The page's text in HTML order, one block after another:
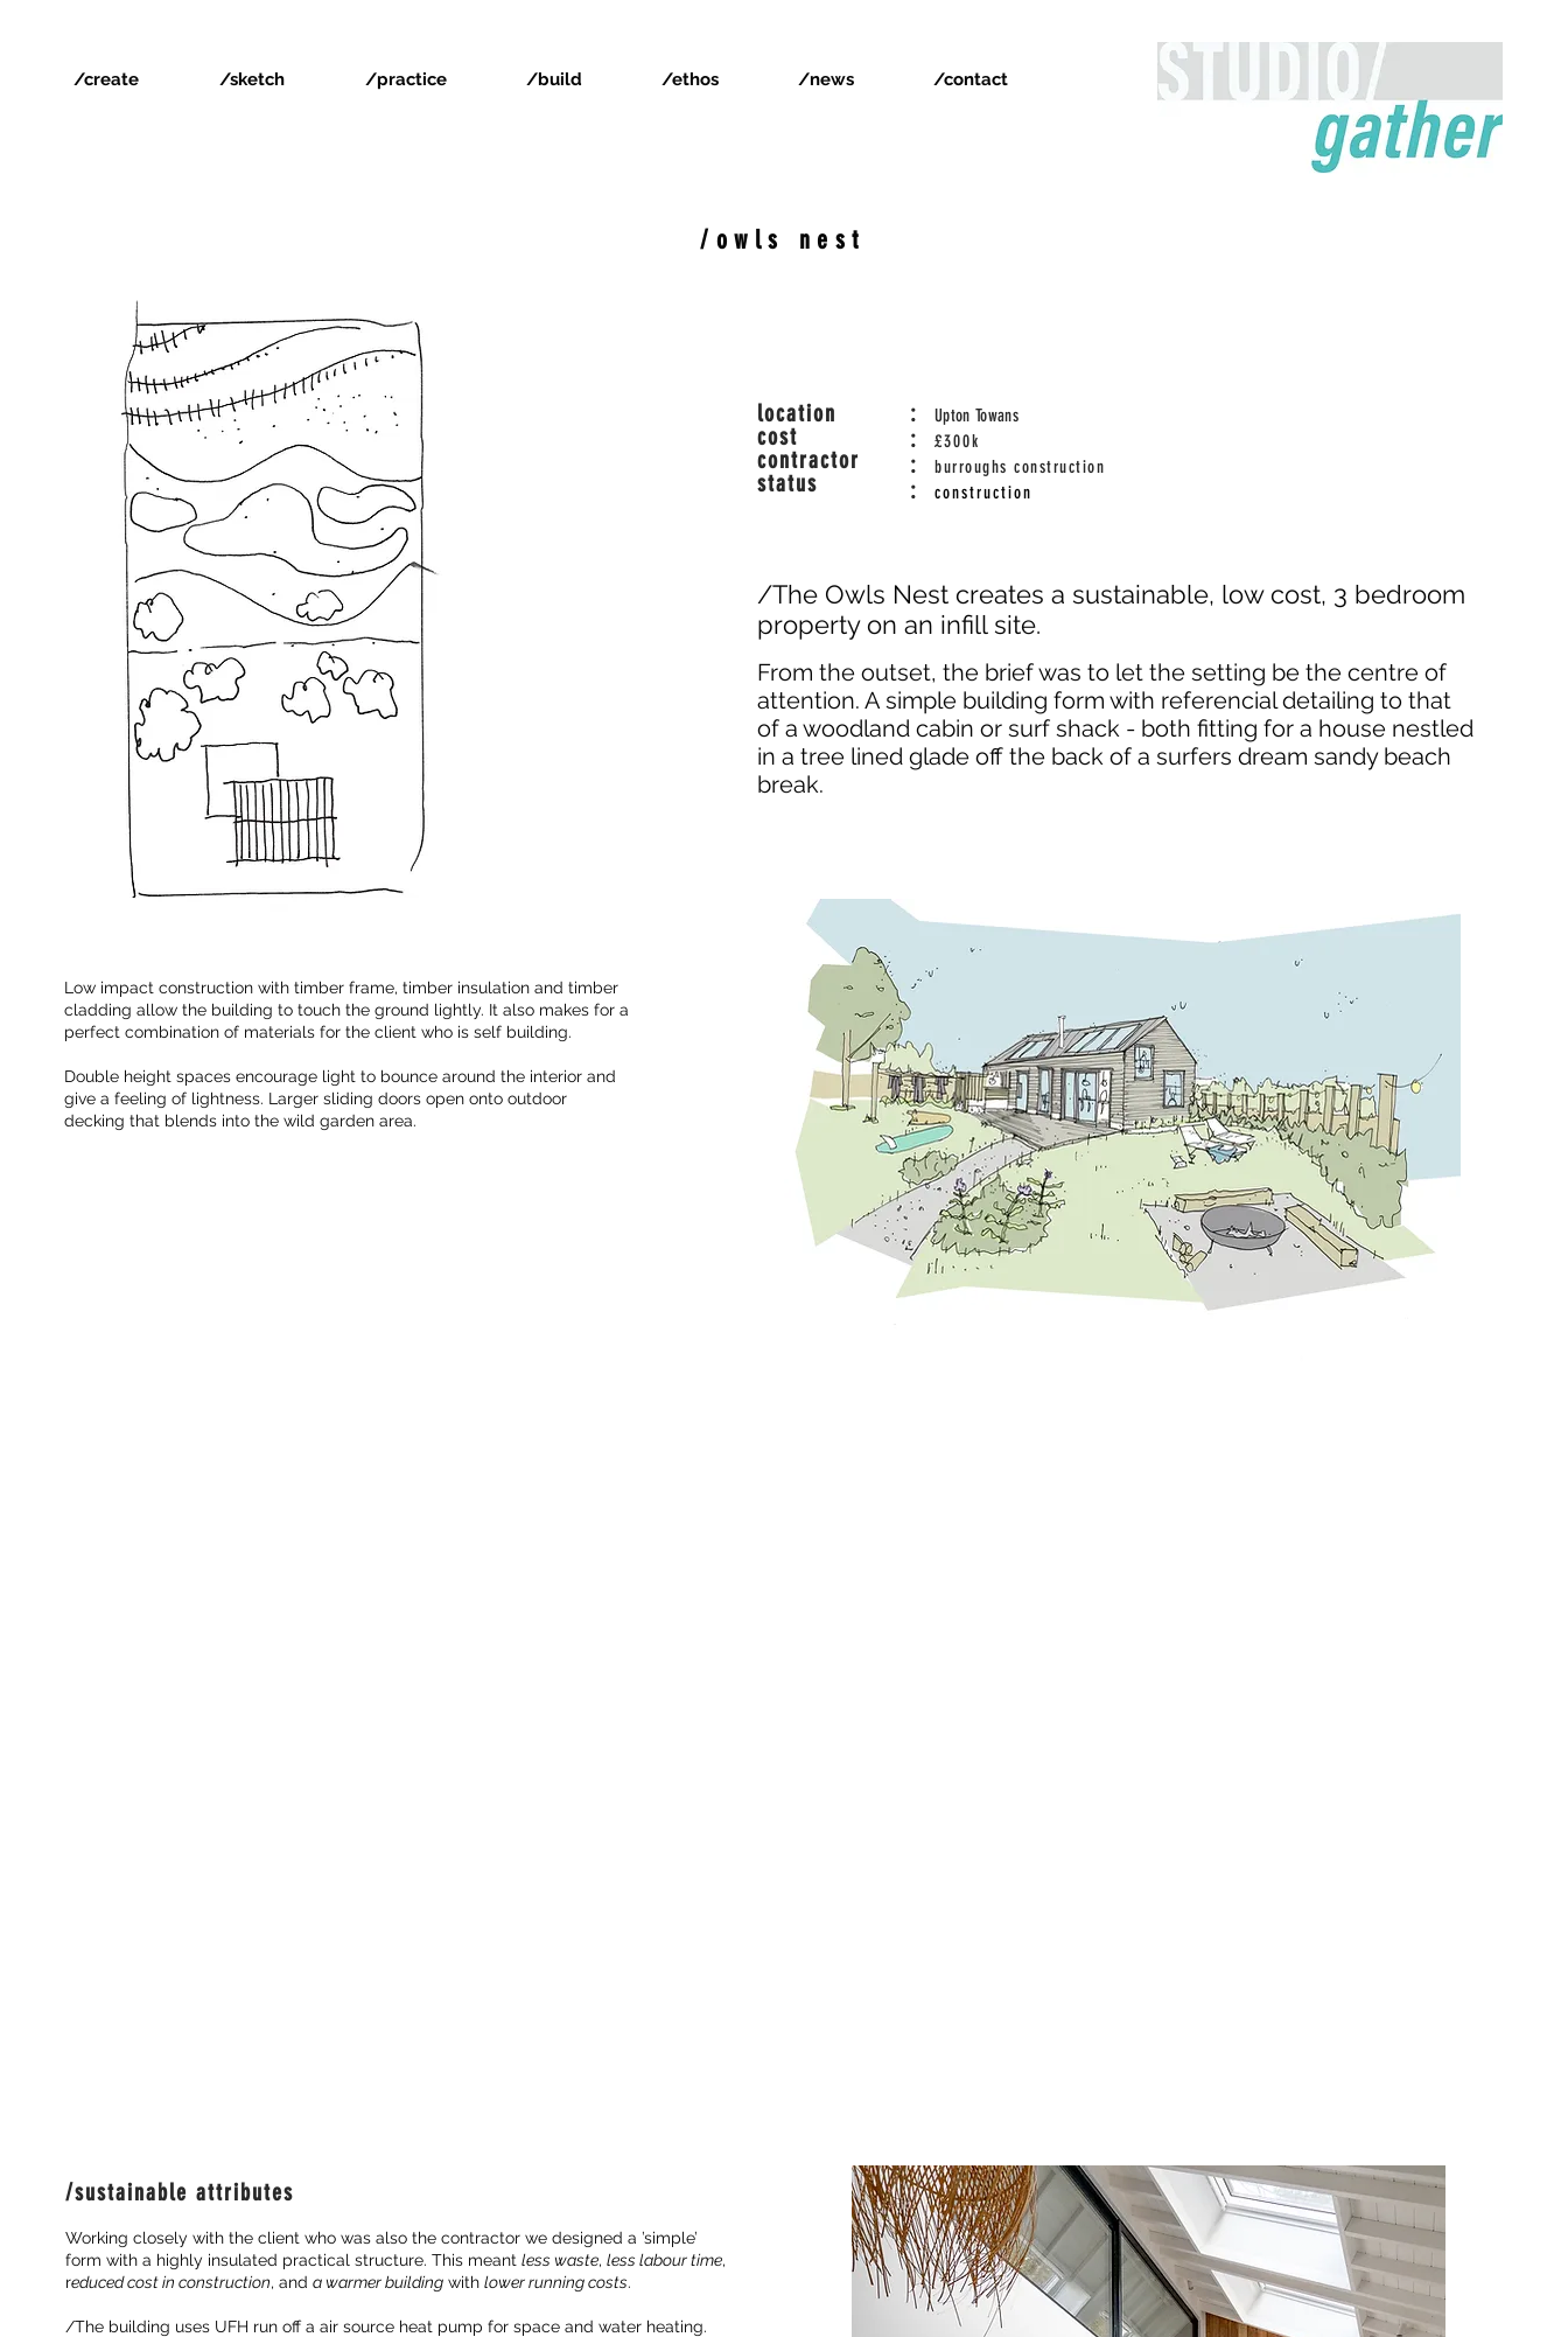
/create /sketch /practice /build /ethos /news /contact
/owls nest
Low impact construction with timber frame, timber insulation and timber
cladding allow the building to touch the ground lightly. It also makes for a
perfect combination of materials for the client who is self building.
Double height spaces encourage light to bounce around the interior and
give a feeling of lightness. Larger sliding doors open onto outdoor
decking that blends into the wild garden area.
location
cost
contractor
status
: Upton Towans
: £300k
: burroughs construction
: construction
/The Owls Nest creates a sustainable, low cost, 3 bedroom
property on an infill site.
From the outset, the brief was to let the setting be the centre of
attention. A simple building form with referencial detailing to that
of a woodland cabin or surf shack - both fitting for a house nestled
in a tree lined glade off the back of a surfers dream sandy beach
break.
/sustainable attributes
Working closely with the client who was also the contractor we designed a ’simple’
form with a highly insulated practical structure. This meant less waste, less labour time,
reduced cost in construction, and a warmer building with lower running costs.
/The building uses UFH run off a air source heat pump for space and water heating.